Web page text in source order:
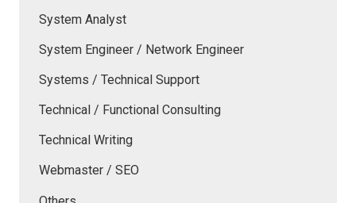
System Analyst
System Engineer / Network Engineer
Systems / Technical Support
Technical / Functional Consulting
Technical Writing
Webmaster / SEO